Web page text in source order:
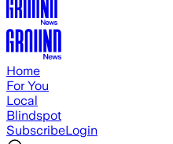
Home
For You
Local
Blindspot
SubscribeLogin